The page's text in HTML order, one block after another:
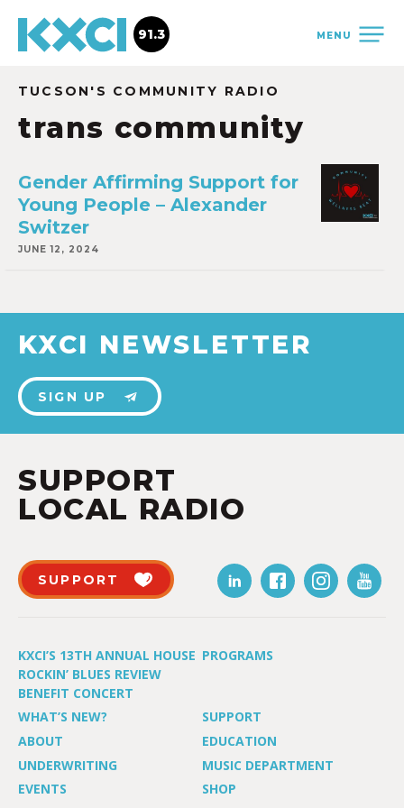
MENU
91.3
TUCSON'S COMMUNITY RADIO
trans community
Gender Affirming Support for
Young People – Alexander
Switzer
JUNE 12, 2024
KXCI NEWSLETTER
SIGN UP
SUPPORT
LOCAL RADIO
SUPPORT
KXCI’S 13TH ANNUAL HOUSE
ROCKIN’ BLUES REVIEW
BENEFIT CONCERT
PROGRAMS
WHAT’S NEW?
SUPPORT
ABOUT
EDUCATION
UNDERWRITING
MUSIC DEPARTMENT
EVENTS
SHOP